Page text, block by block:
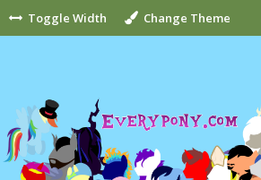
Toggle Width Change Theme